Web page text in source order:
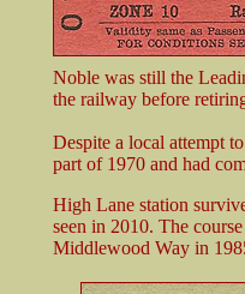
Noble was still the
the railway before
Despite a local attempt
part of 1970 and had
High Lane station
seen in 2010. The
Middlewood Way in